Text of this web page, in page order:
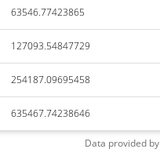
63546.77423865
127093.54847729
254187.09695458
635467.74238646
Data provided by